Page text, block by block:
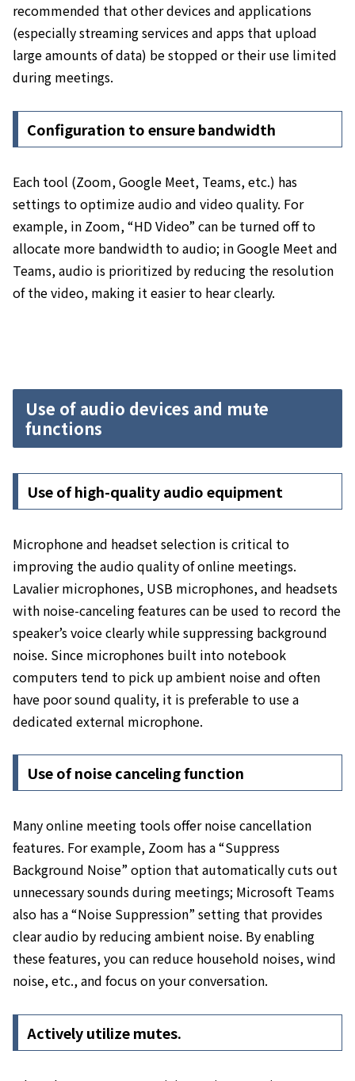
recommended thatother devices and applications
(especially streaming services and apps that upload
large amounts of data) be stopped or their use limited
during meetings.
Configuration to ensure bandwidth
Each tool (Zoom, Google Meet, Teams, etc.) has
settings to optimize audio and video quality. For
example, in Zoom, “HD Video” can be turned off to
allocate more bandwidth to audio; in Google Meet and
Teams, audio is prioritized by reducing the resolution
of the video, making it easier to hear clearly.
Use of audio devices and mute
functions
Use of high-quality audio equipment
Microphone and headset selection is critical to
improving the audio quality of online meetings.
Lavalier microphones, USB microphones, and headsets
with noise-canceling features can be used to record the
speaker’s voice clearly while suppressing background
noise. Since microphones built into notebook
computers tend to pick up ambient noise and often
have poor sound quality, it is preferable to use a
dedicated external microphone.
Use of noise canceling function
Many online meeting tools offer noise cancellation
features. For example, Zoom has a “Suppress
Background Noise” option that automatically cuts out
unnecessary sounds during meetings; Microsoft Teams
also has a “Noise Suppression” setting that provides
clear audio by reducing ambient noise. By enabling
these features, you can reduce household noises, wind
noise, etc., and focus on your conversation.
Actively utilize mutes.